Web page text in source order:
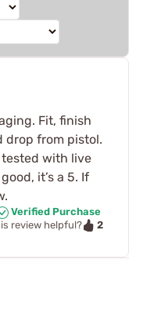
Fit, finish
drop from pistol.
with live
it’s a 5. If
Verified Purchase
review helpful?
2